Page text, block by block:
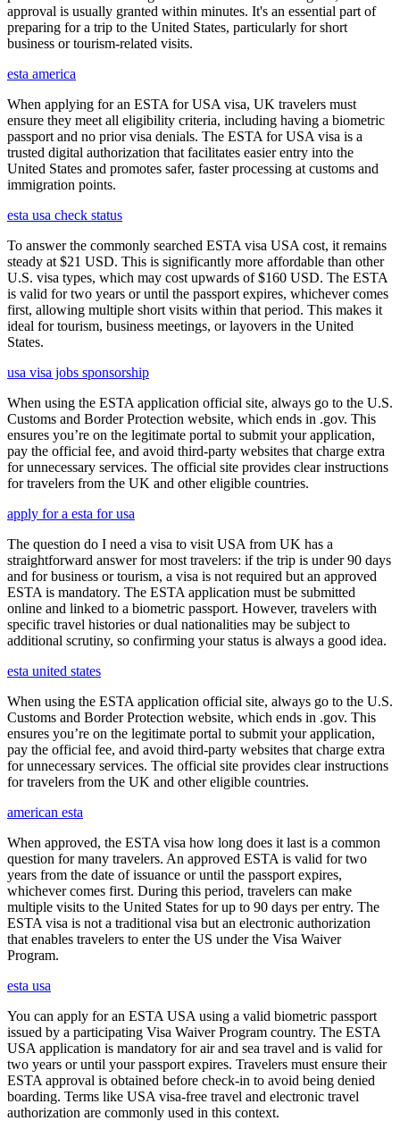
approval is usually granted within minutes. It's an essential part of
preparing for a trip to the United States, particularly for short
business or tourism-related visits.
esta america
When applying for an ESTA for USA visa, UK travelers must
ensure they meet all eligibility criteria, including having a biometric
passport and no prior visa denials. The ESTA for USA visa is a
trusted digital authorization that facilitates easier entry into the
United States and promotes safer, faster processing at customs and
immigration points.
esta usa check status
To answer the commonly searched ESTA visa USA cost, it remains
steady at $21 USD. This is significantly more affordable than other
U.S. visa types, which may cost upwards of $160 USD. The ESTA
is valid for two years or until the passport expires, whichever comes
first, allowing multiple short visits within that period. This makes it
ideal for tourism, business meetings, or layovers in the United
States.
usa visa jobs sponsorship
When using the ESTA application official site, always go to the U.S.
Customs and Border Protection website, which ends in .gov. This
ensures you’re on the legitimate portal to submit your application,
pay the official fee, and avoid third-party websites that charge extra
for unnecessary services. The official site provides clear instructions
for travelers from the UK and other eligible countries.
apply for a esta for usa
The question do I need a visa to visit USA from UK has a
straightforward answer for most travelers: if the trip is under 90 days
and for business or tourism, a visa is not required but an approved
ESTA is mandatory. The ESTA application must be submitted
online and linked to a biometric passport. However, travelers with
specific travel histories or dual nationalities may be subject to
additional scrutiny, so confirming your status is always a good idea.
esta united states
When using the ESTA application official site, always go to the U.S.
Customs and Border Protection website, which ends in .gov. This
ensures you’re on the legitimate portal to submit your application,
pay the official fee, and avoid third-party websites that charge extra
for unnecessary services. The official site provides clear instructions
for travelers from the UK and other eligible countries.
american esta
When approved, the ESTA visa how long does it last is a common
question for many travelers. An approved ESTA is valid for two
years from the date of issuance or until the passport expires,
whichever comes first. During this period, travelers can make
multiple visits to the United States for up to 90 days per entry. The
ESTA visa is not a traditional visa but an electronic authorization
that enables travelers to enter the US under the Visa Waiver
Program.
esta usa
You can apply for an ESTA USA using a valid biometric passport
issued by a participating Visa Waiver Program country. The ESTA
USA application is mandatory for air and sea travel and is valid for
two years or until your passport expires. Travelers must ensure their
ESTA approval is obtained before check-in to avoid being denied
boarding. Terms like USA visa-free travel and electronic travel
authorization are commonly used in this context.